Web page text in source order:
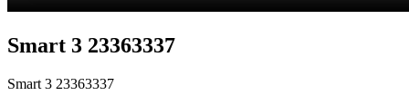
Smart 3 23363337
Smart 3 23363337